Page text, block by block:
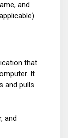
and
that
It
and pulls
and